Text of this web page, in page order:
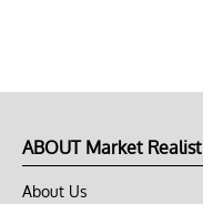
ABOUT Market Realist
About Us